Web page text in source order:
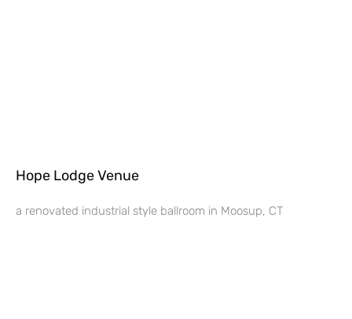
Hope Lodge Venue
a renovated industrial style ballroom in Moosup, CT